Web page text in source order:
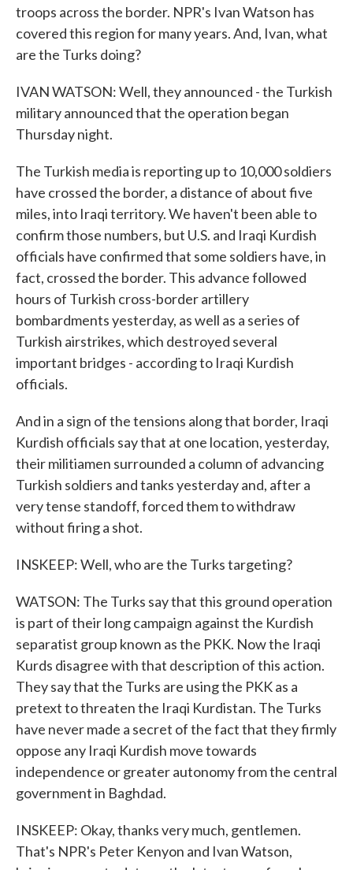
troops across the border. NPR's Ivan Watson has
covered this region for many years. And, Ivan, what
are the Turks doing?
IVAN WATSON: Well, they announced - the Turkish
military announced that the operation began
Thursday night.
The Turkish media is reporting up to 10,000 soldiers
have crossed the border, a distance of about five
miles, into Iraqi territory. We haven't been able to
confirm those numbers, but U.S. and Iraqi Kurdish
officials have confirmed that some soldiers have, in
fact, crossed the border. This advance followed
hours of Turkish cross-border artillery
bombardments yesterday, as well as a series of
Turkish airstrikes, which destroyed several
important bridges - according to Iraqi Kurdish
officials.
And in a sign of the tensions along that border, Iraqi
Kurdish officials say that at one location, yesterday,
their militiamen surrounded a column of advancing
Turkish soldiers and tanks yesterday and, after a
very tense standoff, forced them to withdraw
without firing a shot.
INSKEEP: Well, who are the Turks targeting?
WATSON: The Turks say that this ground operation
is part of their long campaign against the Kurdish
separatist group known as the PKK. Now the Iraqi
Kurds disagree with that description of this action.
They say that the Turks are using the PKK as a
pretext to threaten the Iraqi Kurdistan. The Turks
have never made a secret of the fact that they firmly
oppose any Iraqi Kurdish move towards
independence or greater autonomy from the central
government in Baghdad.
INSKEEP: Okay, thanks very much, gentlemen.
That's NPR's Peter Kenyon and Ivan Watson,